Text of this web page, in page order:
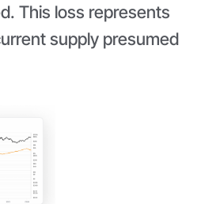
This loss represents
supply presumed